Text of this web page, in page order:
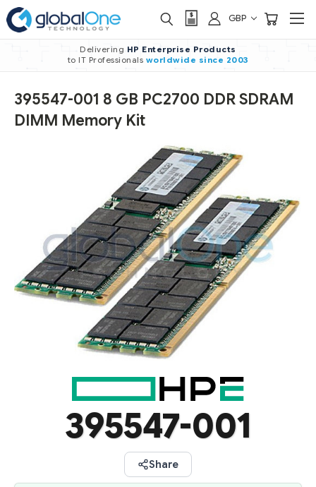
GBP
Delivering HP Enterprise Products
to IT Professionals worldwide since 2003
395547-001 8 GB PC2700 DDR SDRAM
DIMM Memory Kit
395547-001
Share